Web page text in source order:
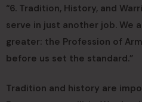
“6. Tradition, History, and
serve in just another job. We
greater: the Profession of
before us set the standard.”
Tradition and history are